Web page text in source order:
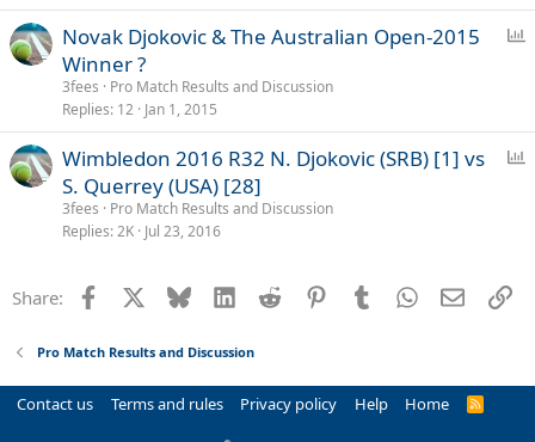
Novak Djokovic & The Australian Open-2015
Winner ?
3fees
Pro Match Results and Discussion
Replies 12 Jan 1, 2015
Wimbledon 2016 R32 N. Djokovic (SRB) [1] vs
S. Querrey (USA) [28]
3fees
Pro Match Results and Discussion
Replies 2K Jul 23, 2016
Share: Facebook Bluesky LinkedInReddit PinterestTumblrWhatsApp
Email
Pro Match Results and Discussion
Contact us Terms and rules Privacy policy Help Home
R